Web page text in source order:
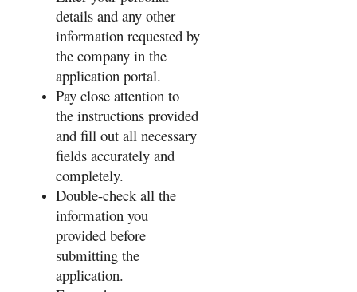
details and any other
information requested by
the company in the
application portal.
Pay close attention to
the instructions provided
and fill out all necessary
fields accurately and
completely.
Double-check all the
information you
provided before
submitting the
application.